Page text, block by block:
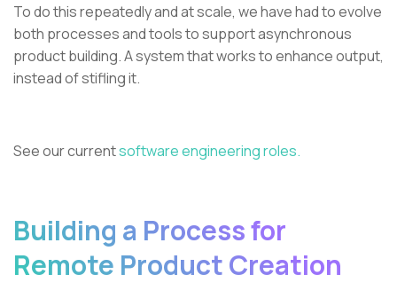
To do this repeatedly and at scale, we have had to evolve
both processes and tools to support asynchronous
product building. A system that works to enhance output,
instead of stifling it.
See our currentsoftware engineering roles.
Building a Process for
Remote Product Creation